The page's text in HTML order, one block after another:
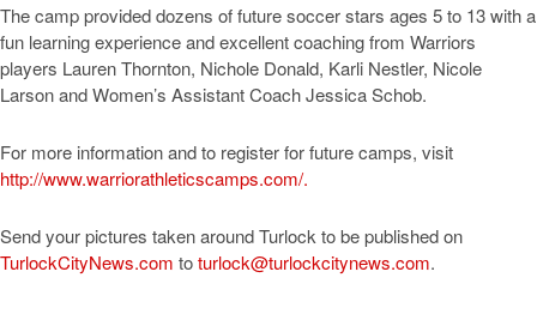
The camp provided dozens of future soccer stars ages 5 to 13 with a
fun learning experience and excellent coaching from Warriors
players Lauren Thornton, Nichole Donald, Karli Nestler, Nicole
Larson and Women’s Assistant Coach Jessica Schob.
For more information and to register for future camps, visit
http://www.warriorathleticscamps.com/.
Send your pictures taken around Turlock to be published on
TurlockCityNews.com toturlock@turlockcitynews.com.